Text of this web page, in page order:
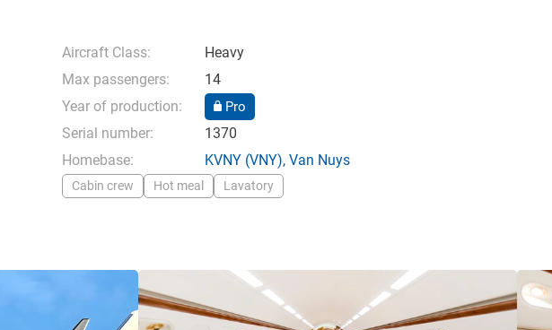
Aircraft Class:
Heavy
Max passengers:
14
Year of production:
Pro
Serial number:
1370
Homebase:
KVNY(VNY), Van Nuys
Cabin crew Hot meal Lavatory